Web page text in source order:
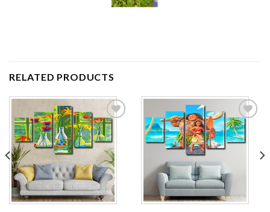
RELATED PRODUCTS
Add to
wishlist